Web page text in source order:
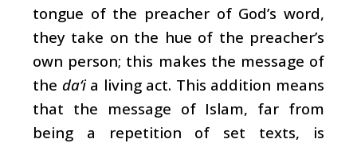
tongue of the preacher of God’s word,
they take on the hue of the preacher’s
own person; this makes the message of
the da‘ia living act. This addition means
that the message of Islam, far from
being a repetition of set texts, is